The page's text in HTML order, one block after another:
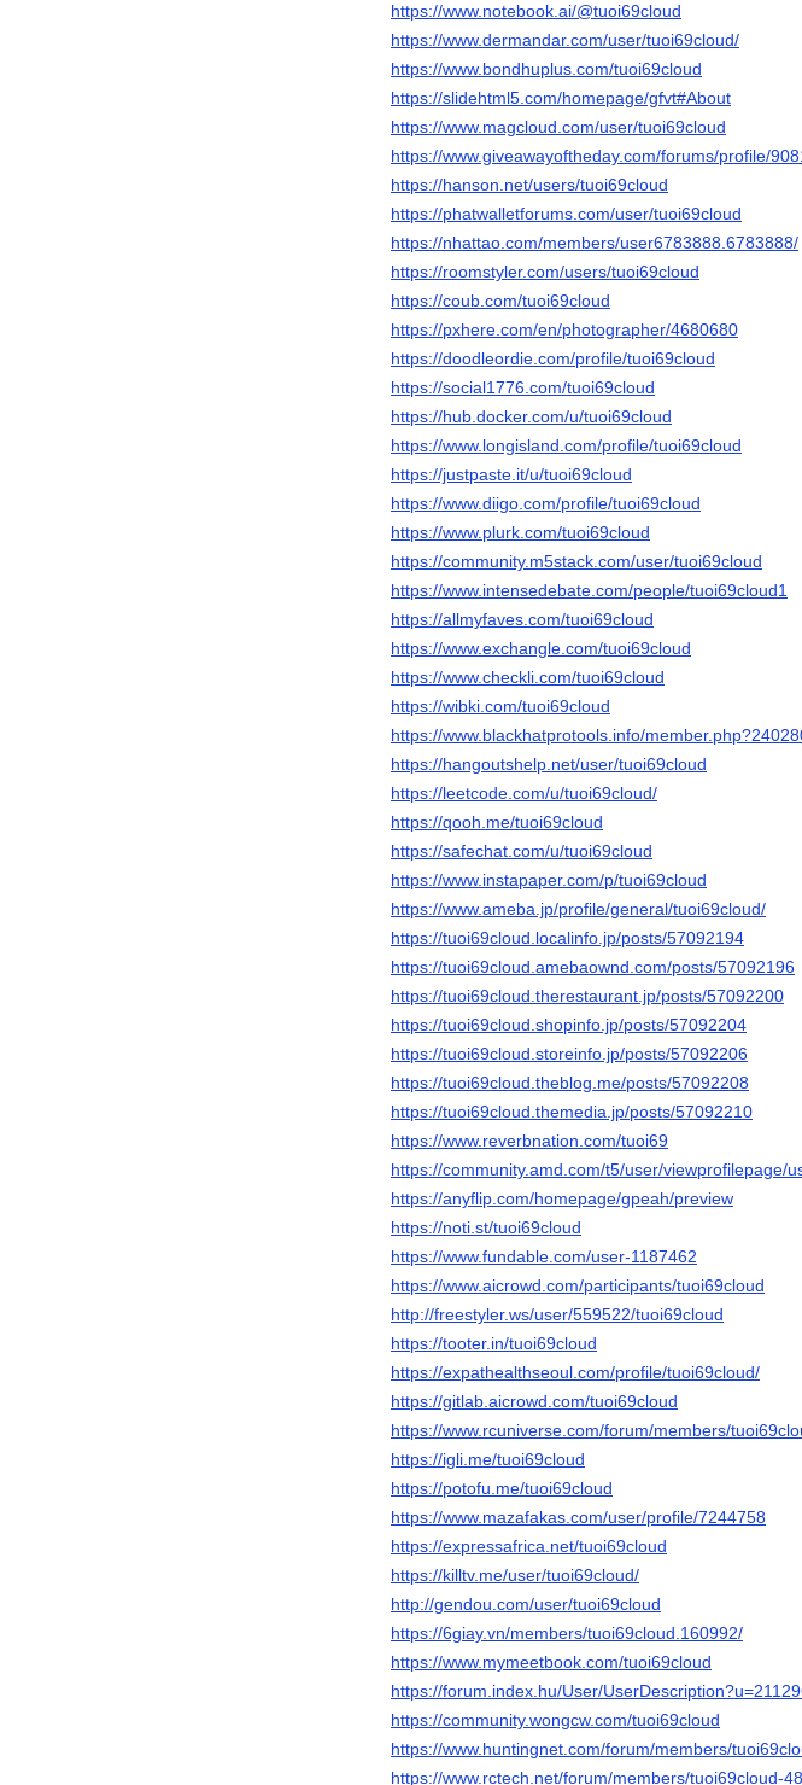
https://www.notebook.ai/@tuoi69cloud
https://www.dermandar.com/user/tuoi69cloud/
https://www.bondhuplus.com/tuoi69cloud
https://slidehtml5.com/homepage/gfvt#About
https://www.magcloud.com/user/tuoi69cloud
https://www.giveawayoftheday.com/forums/profile/
https://hanson.net/users/tuoi69cloud
https://phatwalletforums.com/user/tuoi69cloud
https://nhattao.com/members/user6783888.6783888/
https://roomstyler.com/users/tuoi69cloud
https://coub.com/tuoi69cloud
https://pxhere.com/en/photographer/4680680
https://doodleordie.com/profile/tuoi69cloud
https://social1776.com/tuoi69cloud
https://hub.docker.com/u/tuoi69cloud
https://www.longisland.com/profile/tuoi69cloud
https://justpaste.it/u/tuoi69cloud
https://www.diigo.com/profile/tuoi69cloud
https://www.plurk.com/tuoi69cloud
https://community.m5stack.com/user/tuoi69cloud
https://www.intensedebate.com/people/tuoi69cloud1
https://allmyfaves.com/tuoi69cloud
https://www.exchangle.com/tuoi69cloud
https://www.checkli.com/tuoi69cloud
https://wibki.com/tuoi69cloud
https://www.blackhatprotools.info/
https://hangoutshelp.net/user/tuoi69cloud
https://leetcode.com/u/tuoi69cloud/
https://qooh.me/tuoi69cloud
https://safechat.com/u/tuoi69cloud
https://www.instapaper.com/p/tuoi69cloud
https://www.ameba.jp/profile/general/tuoi69cloud/
https://tuoi69cloud.localinfo.jp/posts/57092194
https://tuoi69cloud.amebaownd.com/posts/57092196
https://tuoi69cloud.therestaurant.jp/posts/57092200
https://tuoi69cloud.shopinfo.jp/posts/57092204
https://tuoi69cloud.storeinfo.jp/posts/57092206
https://tuoi69cloud.theblog.me/posts/57092208
https://tuoi69cloud.themedia.jp/posts/57092210
https://www.reverbnation.com/tuoi69
https://community.amd.com/t5/user/viewprofilepage/
https://anyflip.com/homepage/gpeah/preview
https://noti.st/tuoi69cloud
https://www.fundable.com/user-1187462
https://www.aicrowd.com/participants/tuoi69cloud
http://freestyler.ws/user/559522/tuoi69cloud
https://tooter.in/tuoi69cloud
https://expathealthseoul.com/profile/tuoi69cloud/
https://gitlab.aicrowd.com/tuoi69cloud
https://www.rcuniverse.com/forum/members/
https://igli.me/tuoi69cloud
https://potofu.me/tuoi69cloud
https://www.mazafakas.com/user/profile/7244758
https://expressafrica.net/tuoi69cloud
https://killtv.me/user/tuoi69cloud/
http://gendou.com/user/tuoi69cloud
https://6giay.vn/members/tuoi69cloud.160992/
https://www.mymeetbook.com/tuoi69cloud
https://forum.index.hu/User/
https://community.wongcw.com/tuoi69cloud
https://www.huntingnet.com/forum/members/
https://www.rctech.net/forum/members/tuoi69cloud-